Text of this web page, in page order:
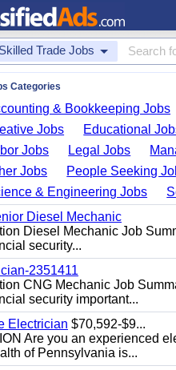
Skilled Trade Jobs
Categories
& Bookkeeping Jobs
Jobs
Educational
Jobs
Legal Jobs
Jobs
People Seeking
& Engineering Jobs
Diesel Mechanic
Diesel Mechanic Job
security...
2351411
CNG Mechanic Job
security important...
Electrician $70,592-$9...
Are you an experienced
of Pennsylvania is...